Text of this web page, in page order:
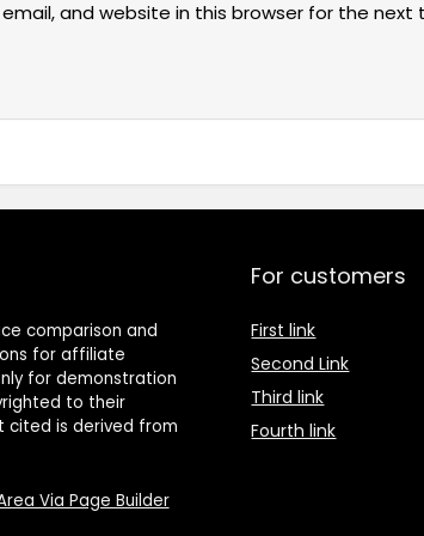
and website in this browser for the next
comparison and
for affiliate
for demonstration
to their
cited is derived from
Via Page Builder
For customers
First link
Second Link
Third link
Fourth link